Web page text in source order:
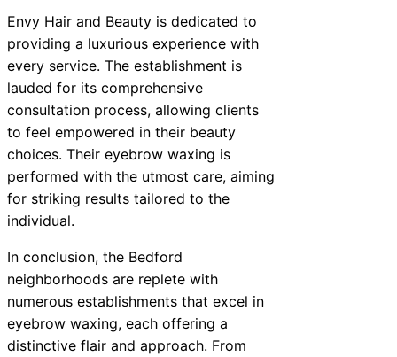
Envy Hair and Beauty is dedicated to
providing a luxurious experience with
every service. The establishment is
lauded for its comprehensive
consultation process, allowing clients
to feel empowered in their beauty
choices. Their eyebrow waxing is
performed with the utmost care, aiming
for striking results tailored to the
individual.
In conclusion, the Bedford
neighborhoods are replete with
numerous establishments that excel in
eyebrow waxing, each offering a
distinctive flair and approach. From